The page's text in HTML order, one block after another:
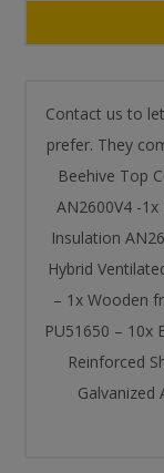
Contact us to
prefer. They
Beehive Top
AN2600V4 -
Insulation
Hybrid
– 1x Wooden
PU51650 – 10x
Reinforced
Galvanized